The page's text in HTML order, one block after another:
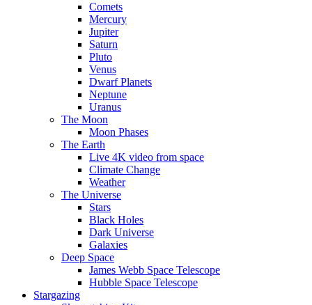
Comets
Mercury
Jupiter
Saturn
Pluto
Venus
Dwarf Planets
Neptune
Uranus
The Moon
Moon Phases
The Earth
Live 4K video from space
Climate Change
Weather
The Universe
Stars
Black Holes
Dark Universe
Galaxies
Deep Space
James Webb Space Telescope
Hubble Space Telescope
Stargazing